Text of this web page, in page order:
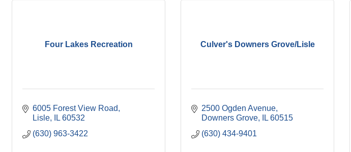
Four Lakes Recreation
6005 Forest View Road
Lisle
IL 60532
(630) 963-3422
Culver's Downers Grove/Lisle
2500 Ogden Avenue
Downers Grove
IL 60515
(630) 434-9401